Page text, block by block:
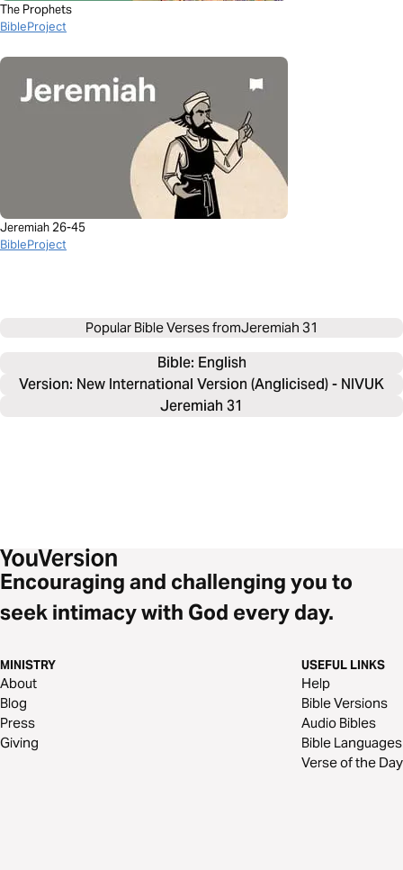
The Prophets
BibleProject
Jeremiah 26-45
BibleProject
Popular Bible Verses fromJeremiah 31
Bible: English
Version: New International Version (Anglicised) - NIVUK
Jeremiah 31
Encouraging and challenging you to
seek intimacy with God every day.
MINISTRY
About
Blog
Press
Giving
USEFUL LINKS
Help
Bible Versions
Audio Bibles
Bible Languages
Verse of the Day